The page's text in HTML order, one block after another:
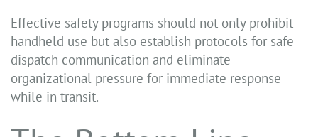
Effective safety programs should not only prohibit
handheld use but also establish protocols for safe
dispatch communication and eliminate
organizational pressure for immediate response
while in transit.